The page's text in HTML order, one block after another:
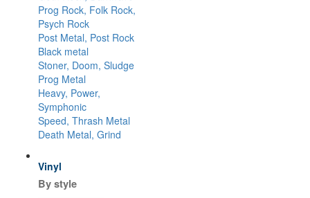
Prog Rock, Folk Rock,
Psych Rock
Post Metal, Post Rock
Black metal
Stoner, Doom, Sludge
Prog Metal
Heavy, Power,
Symphonic
Speed, Thrash Metal
Death Metal, Grind
Vinyl
By style